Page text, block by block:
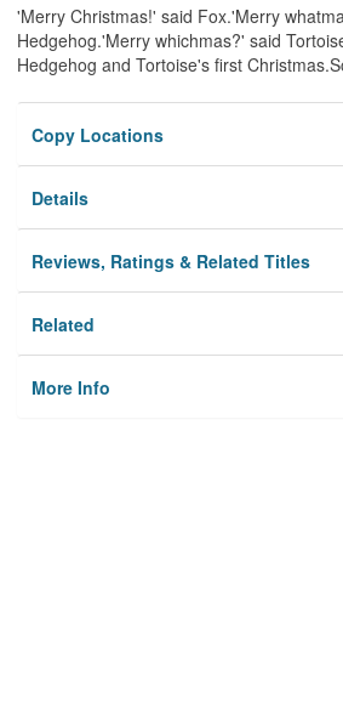
'Merry Christmas!' said Fox.'Merry
Hedgehog.'Merry whichmas?' said
Hedgehog and Tortoise's first
Copy Locations
Details
Reviews, Ratings & Related Titles
Related
More Info